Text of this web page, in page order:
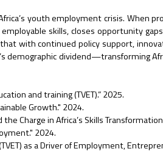
youth employment crisis. When
skills, closes opportunity
with continued policy support,
demographic dividend—transforming
and training (TVET).” 2025.
Growth." 2024.
Charge in Africa’s Skills
2024.
as a Driver of Employment,